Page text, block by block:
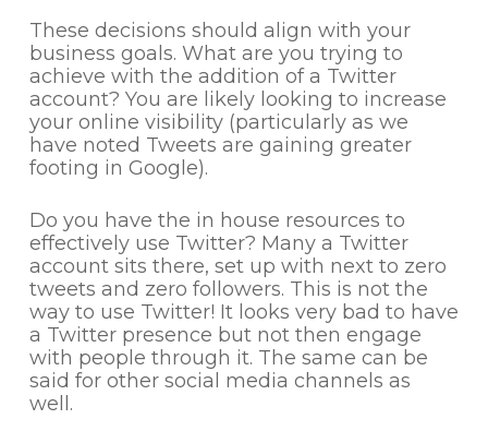
These decisions should align with your
business goals. What are you trying to
achieve with the addition of a Twitter
account? You are likely looking to increase
your online visibility (particularly as we
have noted Tweets are gaining greater
footing in Google).
Do you have the in house resources to
effectively use Twitter? Many a Twitter
account sits there, set up with next to zero
tweets and zero followers. This is not the
way to use Twitter! It looks very bad to have
a Twitter presence but not then engage
with people through it. The same can be
said for other social media channels as
well.